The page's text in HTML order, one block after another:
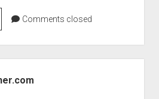
european law
imprint
protection
Comments closed